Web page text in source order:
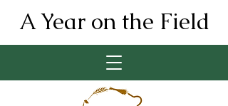
A Year on the Field